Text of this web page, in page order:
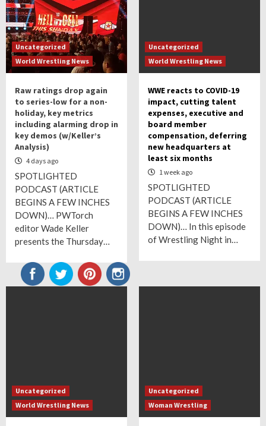
Uncategorized
World Wrestling News
Raw ratings drop again
to series-low for a non-
holiday, key metrics
including alarming drop in
key demos (w/Keller’s
Analysis)
4 days ago
SPOTLIGHTED
PODCAST (ARTICLE
BEGINS A FEW INCHES
DOWN)… PWTorch
editor Wade Keller
presents the Thursday…
Uncategorized
World Wrestling News
WWE reacts to COVID-19
impact, cutting talent
expenses, executive and
board member
compensation, deferring
new headquarters at
least six months
1 week ago
SPOTLIGHTED
PODCAST (ARTICLE
BEGINS A FEW INCHES
DOWN)… In this episode
of Wrestling Night in…
Uncategorized
World Wrestling News
Uncategorized
Woman Wrestling